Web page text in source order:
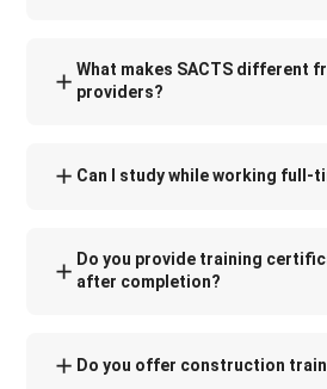
What makes SACTS different
providers?
Can I study while working full-
Do you provide training
after completion?
Do you offer construction